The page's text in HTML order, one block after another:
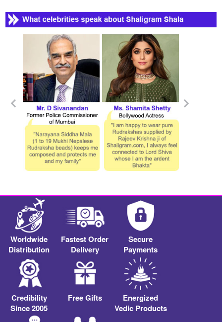
Worldwide
Distribution
Fastest Order
Delivery
Secure
Payments
Credibility
Since 2005
Free Gifts
Energized
Vedic Products